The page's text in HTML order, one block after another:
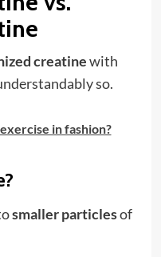
creatinewith
so.
in fashion?
smaller particlesof